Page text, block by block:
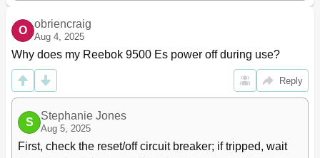
O
obriencraig
Aug 4, 2025
Why does my Reebok 9500 Es power off during use?
Reply
S
Stephanie Jones
Aug 5, 2025
First, check the reset/off circuit breaker; if tripped, wait